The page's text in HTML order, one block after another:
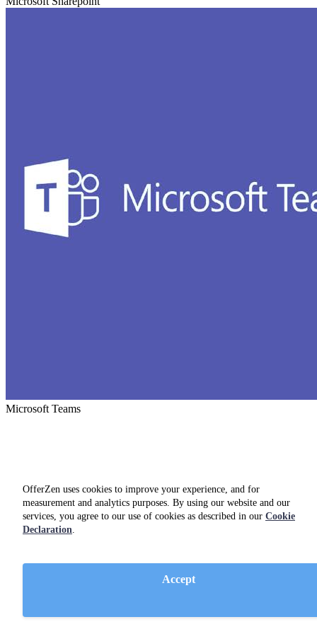
OfferZen uses cookies to improve your experience, and for
measurement and analytics purposes. By using our website and our
services, you agree to our use of cookies as described in our Cookie
Declaration.
Accept
Microsoft Teams